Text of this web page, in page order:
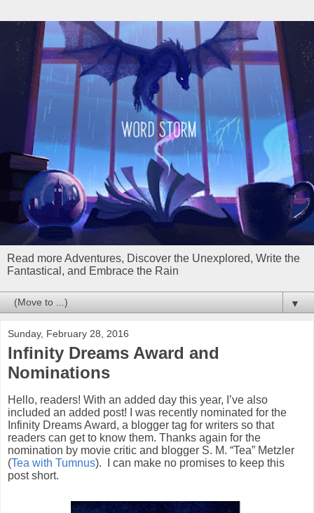
Read more Adventures, Discover the Unexplored, Write the
Fantastical, and Embrace the Rain
▼
Sunday, February 28, 2016
Infinity Dreams Award and
Nominations
Hello, readers! With an added day this year, I’ve also
included an added post! I was recently nominated for the
Infinity Dreams Award, a blogger tag for writers so that
readers can get to know them. Thanks again for the
nomination by movie critic and blogger S. M. “Tea” Metzler
(Tea with Tumnus).
I can make no promises to keep this
post short.